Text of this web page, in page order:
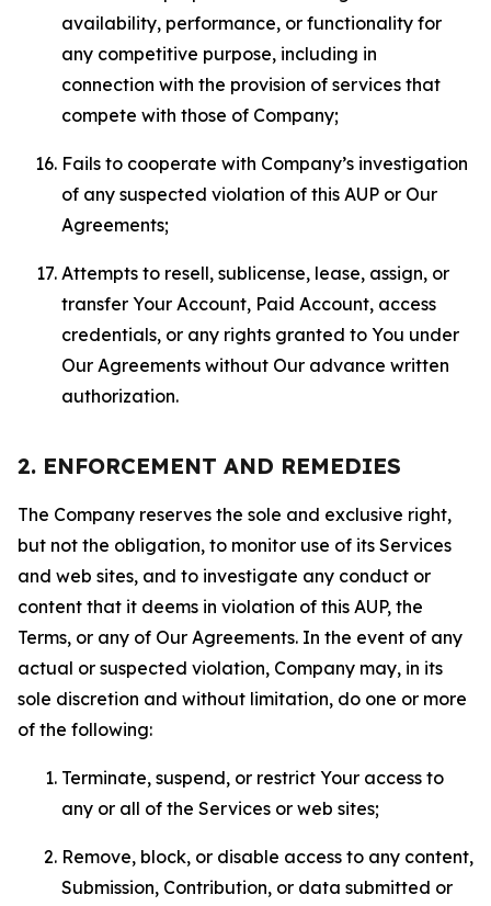
availability, performance, or functionality for
any competitive purpose, including in
connection with the provision of services that
compete with those of Company;
Fails to cooperate with Company’s investigation
of any suspected violation of this AUP or Our
Agreements;
Attempts to resell, sublicense, lease, assign, or
transfer Your Account, Paid Account, access
credentials, or any rights granted to You under
Our Agreements without Our advance written
authorization.
2. ENFORCEMENT AND REMEDIES
The Company reserves the sole and exclusive right,
but not the obligation, to monitor use of its Services
and web sites, and to investigate any conduct or
content that it deems in violation of this AUP, the
Terms, or any of Our Agreements. In the event of any
actual or suspected violation, Company may, in its
sole discretion and without limitation, do one or more
of the following:
Terminate, suspend, or restrict Your access to
any or all of the Services or web sites;
Remove, block, or disable access to any content,
Submission, Contribution, or data submitted or